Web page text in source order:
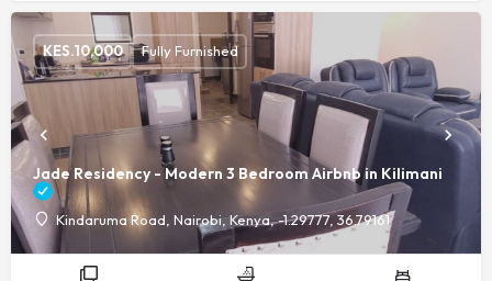
Jade Residency - Modern 3 Bedroom Airbnb in Kilimani
Kindaruma Road, Nairobi, Kenya, -1.29777, 36.79161
KES.10,000 Fully Furnished